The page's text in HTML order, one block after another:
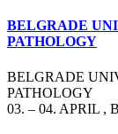
BELGRADE
PATHOLOGY
BELGRADE
PATHOLOGY
03. – 04. APRIL ,